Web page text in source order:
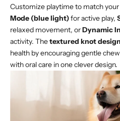
Customize playtime to match your
Mode (blue light)for active play,
relaxed movement, orDynamic
activity. Thetextured knot design
health by encouraging gentle
with oral care in one clever design.